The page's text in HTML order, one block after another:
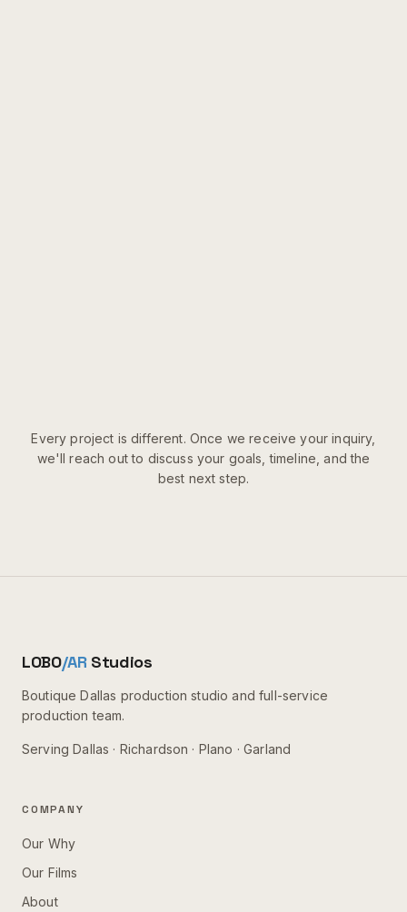
Every project is different. Once we receive your inquiry,
we'll reach out to discuss your goals, timeline, and the
best next step.
LOBO/ARStudios
Boutique Dallas production studio and full-service
production team.
ServingDallas · Richardson · Plano · Garland
COMPANY
Our Why
Our Films
About